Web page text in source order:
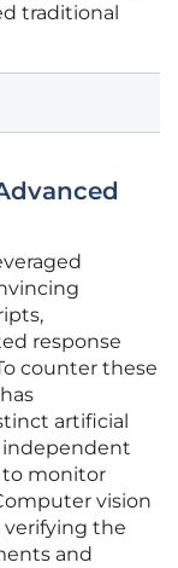
traditional
response
counter these
artificial
independent
to monitor
vision
verifying the
and